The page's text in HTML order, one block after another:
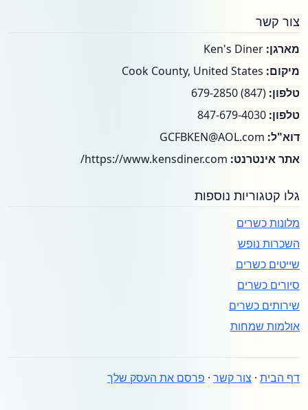
צור קשר
מארגן:
מיקום:
טלפון: (847) 679-2850
טלפון:
דוא"ל: GCFBKEN@AOL.com
אתר אינטרנט:
גלו קטגוריות נוספות
מלונות כשרים
השכרות נופש
שייטים כשרים
סיורים כשרים
שירותים כשרים
אולמות שמחות
דף הבית · צור קשר · פרסם את העסק שלך